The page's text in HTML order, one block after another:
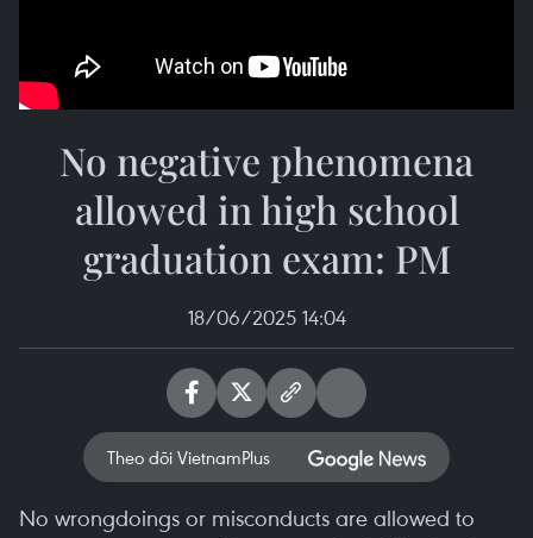
No negative phenomena
allowed in high school
graduation exam: PM
18/06/2025 14:04
Theo dõi VietnamPlus
No wrongdoings or misconducts are allowed to